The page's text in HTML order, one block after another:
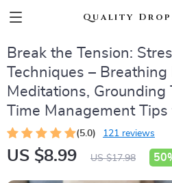
Quality
Break the Tension:
Techniques – Breathing
Meditations, Grounding
Time Management Tips
(5.0) 121 reviews
US $8.99 US $17.98